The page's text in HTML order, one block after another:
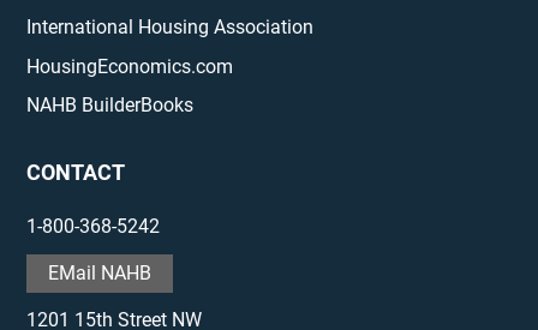
International Housing Association
HousingEconomics.com
NAHB BuilderBooks
CONTACT
1-800-368-5242
EMail NAHB
1201 15th Street NW